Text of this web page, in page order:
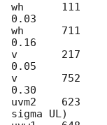
wh      111
0.03
wh      711
0.16
v       217
0.05
v       752
0.30
uvm2    623
sigma UL)